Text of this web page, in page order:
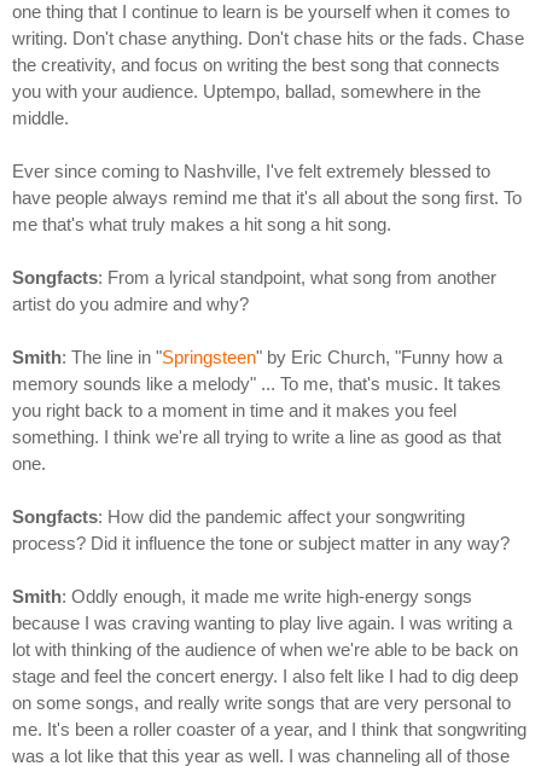
one thing that I continue to learn is be yourself when it comes to
writing. Don't chase anything. Don't chase hits or the fads. Chase
the creativity, and focus on writing the best song that connects
you with your audience. Uptempo, ballad, somewhere in the
middle.
Ever since coming to Nashville, I've felt extremely blessed to
have people always remind me that it's all about the song first. To
me that's what truly makes a hit song a hit song.
Songfacts: From a lyrical standpoint, what song from another
artist do you admire and why?
Smith: The line in "Springsteen" by Eric Church, "Funny how a
memory sounds like a melody" ... To me, that's music. It takes
you right back to a moment in time and it makes you feel
something. I think we're all trying to write a line as good as that
one.
Songfacts: How did the pandemic affect your songwriting
process? Did it influence the tone or subject matter in any way?
Smith: Oddly enough, it made me write high-energy songs
because I was craving wanting to play live again. I was writing a
lot with thinking of the audience of when we're able to be back on
stage and feel the concert energy. I also felt like I had to dig deep
on some songs, and really write songs that are very personal to
me. It's been a roller coaster of a year, and I think that songwriting
was a lot like that this year as well. I was channeling all of those